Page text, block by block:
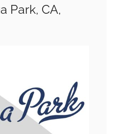
Park, CA,